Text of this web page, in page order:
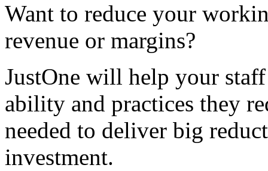
Want to reduce your
revenue or margins?
JustOne will help your
ability and practices they
needed to deliver big
investment.